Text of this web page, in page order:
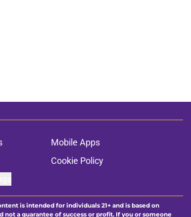
Mobile Apps
Cookie Policy
is intended for individuals 21+ and is based on
a guarantee of success or profit. If you or someone